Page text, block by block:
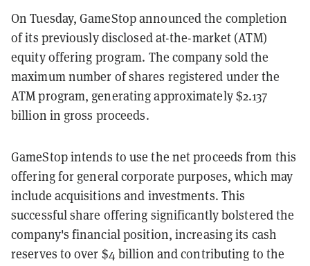
On Tuesday, GameStop announced the completion
of its previously disclosed at-the-market (ATM)
equity offering program. The company sold the
maximum number of shares registered under the
ATM program, generating approximately $2.137
billion in gross proceeds.
GameStop intends to use the net proceeds from this
offering for general corporate purposes, which may
include acquisitions and investments. This
successful share offering significantly bolstered the
company's financial position, increasing its cash
reserves to over $4 billion and contributing to the